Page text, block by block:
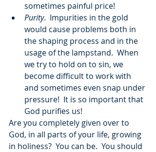
sometimes painful price!
Purity.  Impurities in the gold
would cause problems both in
the shaping process and in the
usage of the lampstand.  When
we try to hold on to sin, we
become difficult to work with
and sometimes even snap under
pressure!  It is so important that
God purifies us!
Are you completely given over to
God, in all parts of your life, growing
in holiness?  You can be.  You should